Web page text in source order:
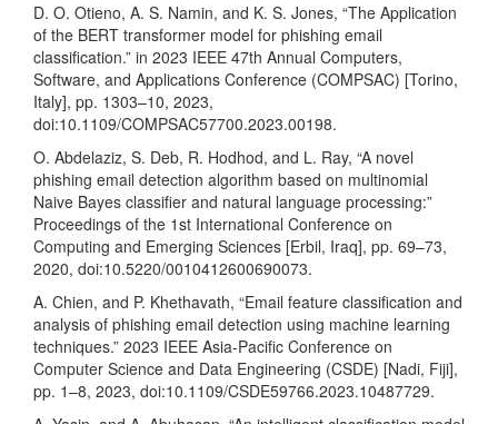
D. O. Otieno, A. S. Namin, and K. S. Jones, “The Application
of the BERT transformer model for phishing email
classification.” in 2023 IEEE 47th Annual Computers,
Software, and Applications Conference (COMPSAC) [Torino,
Italy], pp. 1303–10, 2023,
doi:10.1109/COMPSAC57700.2023.00198.
O. Abdelaziz, S. Deb, R. Hodhod, and L. Ray, “A novel
phishing email detection algorithm based on multinomial
Naive Bayes classifier and natural language processing:”
Proceedings of the 1st International Conference on
Computing and Emerging Sciences [Erbil, Iraq], pp. 69–73,
2020, doi:10.5220/0010412600690073.
A. Chien, and P. Khethavath, “Email feature classification and
analysis of phishing email detection using machine learning
techniques.” 2023 IEEE Asia-Pacific Conference on
Computer Science and Data Engineering (CSDE) [Nadi, Fiji],
pp. 1–8, 2023, doi:10.1109/CSDE59766.2023.10487729.